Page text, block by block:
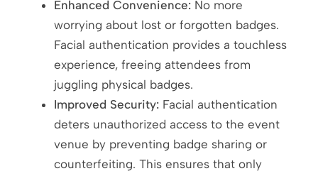
Enhanced Convenience:No more
worrying about lost or forgotten badges.
Facial authentication provides a touchless
experience, freeing attendees from
juggling physical badges.
Improved Security: Facial authentication
deters unauthorized access to the event
venue by preventing badge sharing or
counterfeiting. This ensures that only